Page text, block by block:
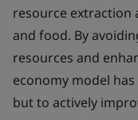
resource extraction
and food. By
resources and
economy model
but to actively